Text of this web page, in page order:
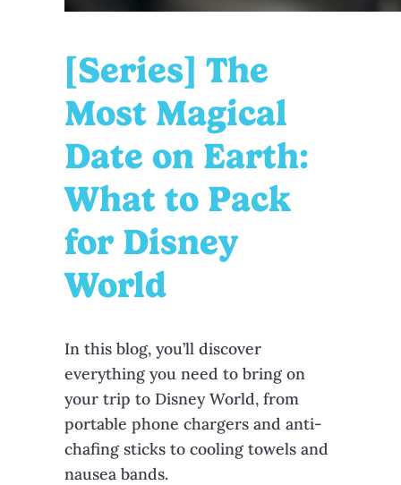
[Series] The
Most Magical
Date on Earth:
What to Pack
for Disney
World
In this blog, you’ll discover
everything you need to bring on
your trip to Disney World, from
portable phone chargers and anti-
chafing sticks to cooling towels and
nausea bands.